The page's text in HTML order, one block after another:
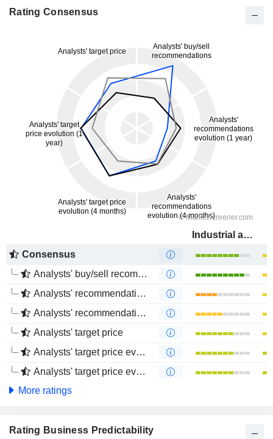
Rating Consensus
Industrial and Commercial Bank of China Limited
Consensus
Analysts' buy/sell recommendations
Analysts' recommendations evolution (1 year)
Analysts' recommendations evolution (4 months)
Analysts' target price
Analysts' target price evolution (1 year)
Analysts' target price evolution (4 months)
More ratings
Rating Business Predictability